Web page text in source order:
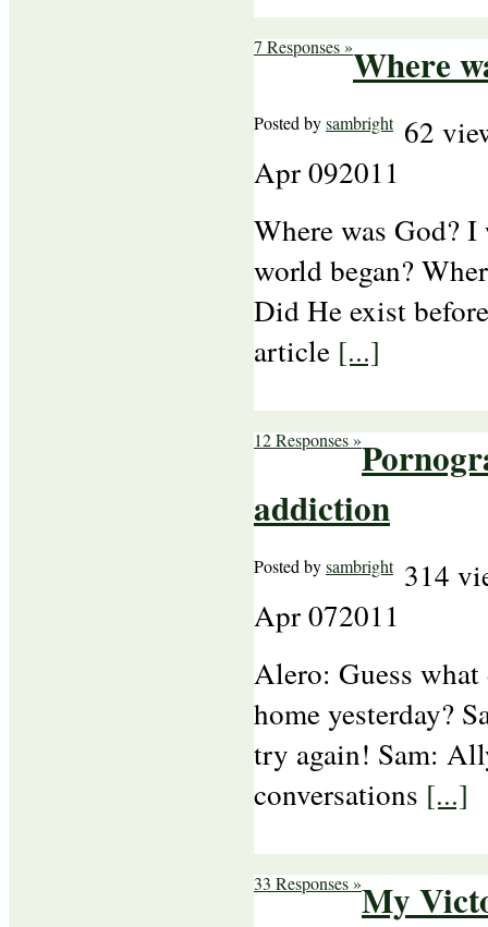
7 Responses »Where
Posted bysambright 62
Apr092011
Where was God?
world began?
Did He exist
article [...]
12 Responses »
addiction
Posted bysambright 314
Apr072011
Alero: Guess what
home yesterday?
try again! Sam:
conversations [...]
33 Responses »My